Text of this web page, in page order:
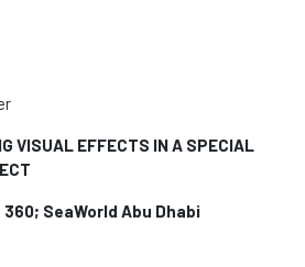
VISUAL EFFECTS IN A SPECIAL
SeaWorld Abu Dhabi